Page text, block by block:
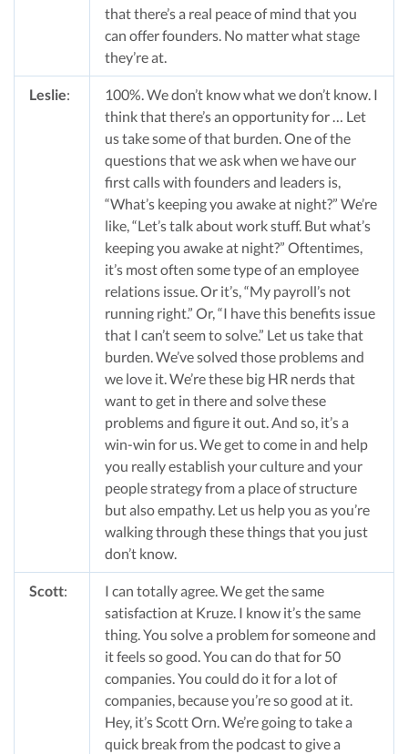
that there’s a real peace of mind that you
can offer founders. No matter what stage
they’re at.
Leslie:
100%. We don’t know what we don’t know. I
think that there’s an opportunity for … Let
us take some of that burden. One of the
questions that we ask when we have our
first calls with founders and leaders is,
“What’s keeping you awake at night?” We’re
like, “Let’s talk about work stuff. But what’s
keeping you awake at night?” Oftentimes,
it’s most often some type of an employee
relations issue. Or it’s, “My payroll’s not
running right.” Or, “I have this benefits issue
that I can’t seem to solve.” Let us take that
burden. We’ve solved those problems and
we love it. We’re these big HR nerds that
want to get in there and solve these
problems and figure it out. And so, it’s a
win-win for us. We get to come in and help
you really establish your culture and your
people strategy from a place of structure
but also empathy. Let us help you as you’re
walking through these things that you just
don’t know.
Scott:
I can totally agree. We get the same
satisfaction at Kruze. I know it’s the same
thing. You solve a problem for someone and
it feels so good. You can do that for 50
companies. You could do it for a lot of
companies, because you’re so good at it.
Hey, it’s Scott Orn. We’re going to take a
quick break from the podcast to give a